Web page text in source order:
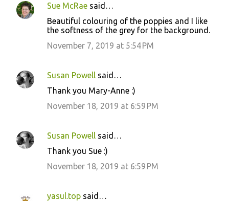
Sue McRae said…
Beautiful colouring of the poppies and I like
the softness of the grey for the background.
November 7, 2019 at 5:54 PM
Susan Powell said…
Thank you Mary-Anne :)
November 18, 2019 at 6:59 PM
Susan Powell said…
Thank you Sue :)
November 18, 2019 at 6:59 PM
yasul.top said…